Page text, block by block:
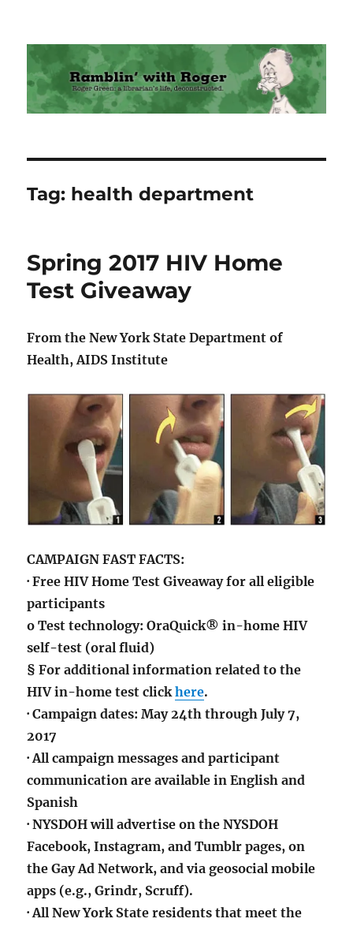
Ramblin' with Roger
Tag: health department
Spring 2017 HIV Home
Test Giveaway
From the New York State Department of
Health, AIDS Institute
CAMPAIGN FAST FACTS:
· Free HIV Home Test Giveaway for all eligible
participants
o Test technology: OraQuick® in-home HIV
self-test (oral fluid)
§ For additional information related to the
HIV in-home test clickhere.
· Campaign dates: May 24th through July 7,
2017
· All campaign messages and participant
communication are available in English and
Spanish
· NYSDOH will advertise on the NYSDOH
Facebook, Instagram, and Tumblr pages, on
the Gay Ad Network, and via geosocial mobile
apps (e.g., Grindr, Scruff).
· All New York State residents that meet the